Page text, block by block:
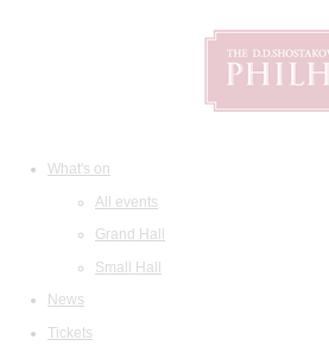
What's on
All events
Grand Hall
Small Hall
News
Tickets